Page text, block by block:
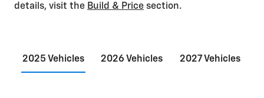
details, visit the Build & Price section.
2025 Vehicles 2026 Vehicles 2027 Vehicles